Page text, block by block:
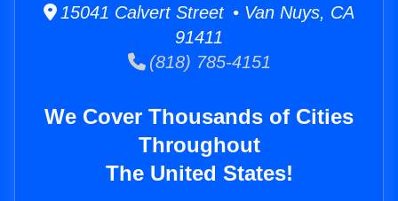
15041 Calvert Street • Van Nuys, CA
91411
(818) 785-4151
We Cover Thousands of Cities
Throughout
The United States!